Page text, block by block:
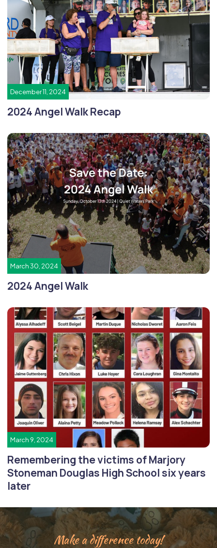
December 11, 2024
2024 Angel Walk Recap
March 30, 2024
2024 Angel Walk
March 9, 2024
Remembering the victims of Marjory
Stoneman Douglas High School six years
later
Make a difference today!